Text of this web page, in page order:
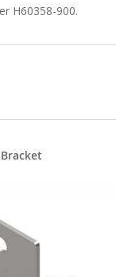
H60358-900.